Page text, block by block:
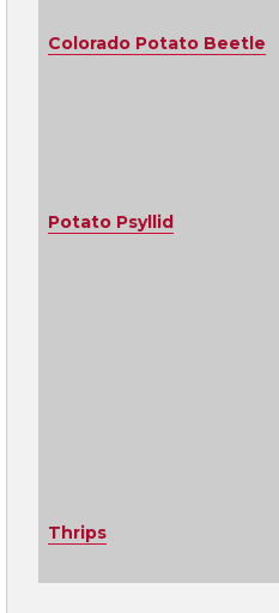
Colorado Potato Beetle
Potato Psyllid
Thrips